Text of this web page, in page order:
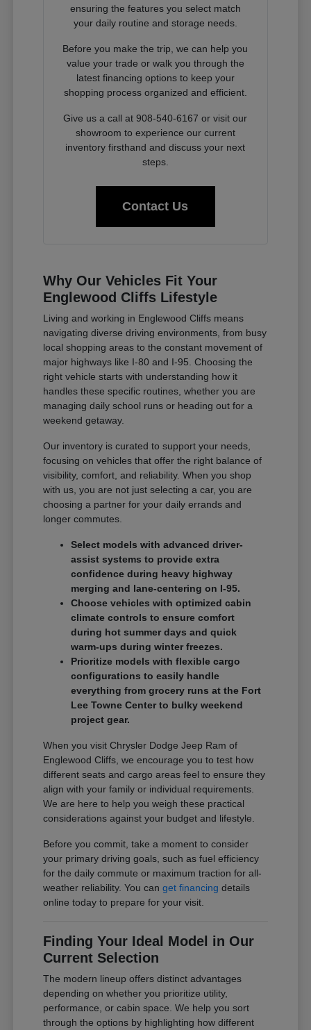
ensuring the features you select match
your daily routine and storage needs.
Before you make the trip, we can help you
value your trade or walk you through the
latest financing options to keep your
shopping process organized and efficient.
Give us a call at 908-540-6167 or visit our
showroom to experience our current
inventory firsthand and discuss your next
steps.
Contact Us
Why Our Vehicles Fit Your
Englewood Cliffs Lifestyle
Living and working in Englewood Cliffs means
navigating diverse driving environments, from busy
local shopping areas to the constant movement of
major highways like I-80 and I-95. Choosing the
right vehicle starts with understanding how it
handles these specific routines, whether you are
managing daily school runs or heading out for a
weekend getaway.
Our inventory is curated to support your needs,
focusing on vehicles that offer the right balance of
visibility, comfort, and reliability. When you shop
with us, you are not just selecting a car, you are
choosing a partner for your daily errands and
longer commutes.
Select models with advanced driver-
assist systems to provide extra
confidence during heavy highway
merging and lane-centering on I-95.
Choose vehicles with optimized cabin
climate controls to ensure comfort
during hot summer days and quick
warm-ups during winter freezes.
Prioritize models with flexible cargo
configurations to easily handle
everything from grocery runs at the Fort
Lee Towne Center to bulky weekend
project gear.
When you visit Chrysler Dodge Jeep Ram of
Englewood Cliffs, we encourage you to test how
different seats and cargo areas feel to ensure they
align with your family or individual requirements.
We are here to help you weigh these practical
considerations against your budget and lifestyle.
Before you commit, take a moment to consider
your primary driving goals, such as fuel efficiency
for the daily commute or maximum traction for all-
weather reliability. You canget financing details
online today to prepare for your visit.
Finding Your Ideal Model in Our
Current Selection
The modern lineup offers distinct advantages
depending on whether you prioritize utility,
performance, or cabin space. We help you sort
through the options by highlighting how different